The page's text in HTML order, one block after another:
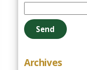
e
a
e
Archives